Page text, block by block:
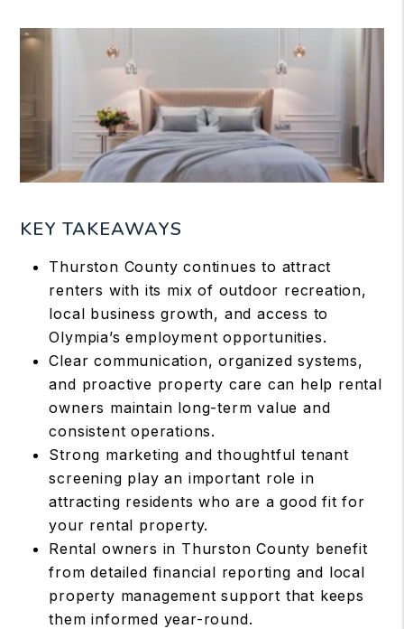
KEY TAKEAWAYS
Thurston County continues to attract
renters with its mix of outdoor recreation,
local business growth, and access to
Olympia’s employment opportunities.
Clear communication, organized systems,
and proactive property care can help rental
owners maintain long-term value and
consistent operations.
Strong marketing and thoughtful tenant
screening play an important role in
attracting residents who are a good fit for
your rental property.
Rental owners in Thurston County benefit
from detailed financial reporting and local
property management support that keeps
them informed year-round.